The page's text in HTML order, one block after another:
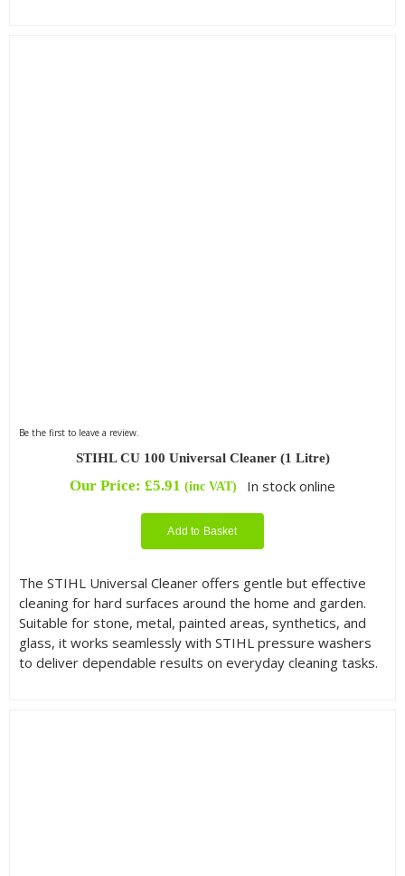
Be the first to leave a review.
STIHL CU 100 Universal Cleaner (1 Litre)
Our Price:£5.91 (inc VAT) In stock online
Add to Basket
The STIHL Universal Cleaner offers gentle but effective
cleaning for hard surfaces around the home and garden.
Suitable for stone, metal, painted areas, synthetics, and
glass, it works seamlessly with STIHL pressure washers
to deliver dependable results on everyday cleaning tasks.